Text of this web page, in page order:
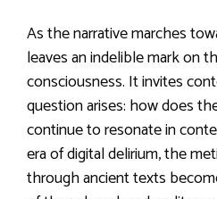
As the narrative marches
leaves an indelible mark on
consciousness. It invites
question arises: how does
continue to resonate in
era of digital delirium, the
through ancient texts